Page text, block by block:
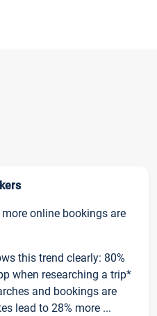
online bookings are
this trend clearly: 80%
when researching a trip*
and bookings are
lead to 28% more ...